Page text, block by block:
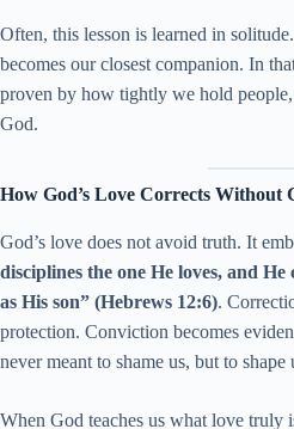
Often, this lesson is learned in
becomes our closest companion. In
proven by how tightly we hold
God.
How God’s Love Corrects Without
God’s love does not avoid truth. It
disciplines the one He loves, and He
as His son” (Hebrews 12:6).
protection. Conviction becomes
never meant to shame us, but to shape
When God teaches us what love truly